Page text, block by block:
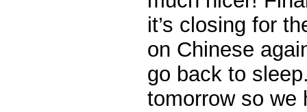
it’s closing for
on Chinese
go back to
tomorrow so we